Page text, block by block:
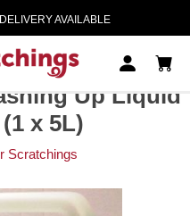
AVAILABLE
Standard (1 x 5L)
Up Liquid
x 5L)
Scratchings